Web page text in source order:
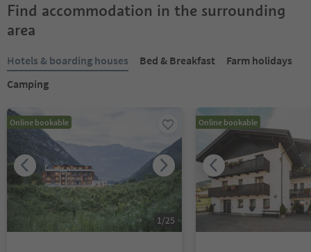
Find accommodation in the surrounding
area
Hotels & boarding houses Bed & Breakfast
Farm holidays
Camping
Online bookable
1/25
Online bookable